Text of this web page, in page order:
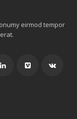
eirmod tempor